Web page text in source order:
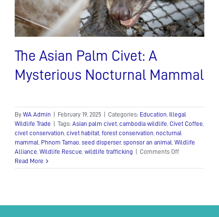
SPONSOR
Contact us
for:
The Asian Palm Civet: A
Mysterious Nocturnal Mammal
By WA Admin February 19, 2025 Categories: Education
Illegal
Wildlife Trade
Tags: Asian palm civet cambodia wildlife Civet Coffee
civet conservation civet habitat forest conservation nocturnal
mammal
Phnom Tamao seed disperser, sponsor an animal
Wildlife
Alliance Wildlife Rescue wildlife trafficking Comments Offon
Asian
Mysterious
Read More